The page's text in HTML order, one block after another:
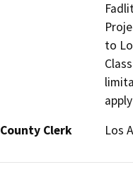
to
County Clerk
Los